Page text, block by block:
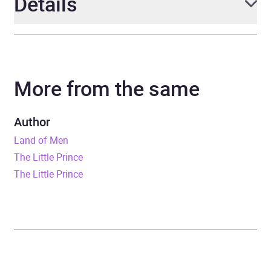
Narrator
Garrett Moore, Bernard
Cribbins, Robert Powell,
Series
Duration
More from the same
Author
Land of Men
The Little Prince
The Little Prince